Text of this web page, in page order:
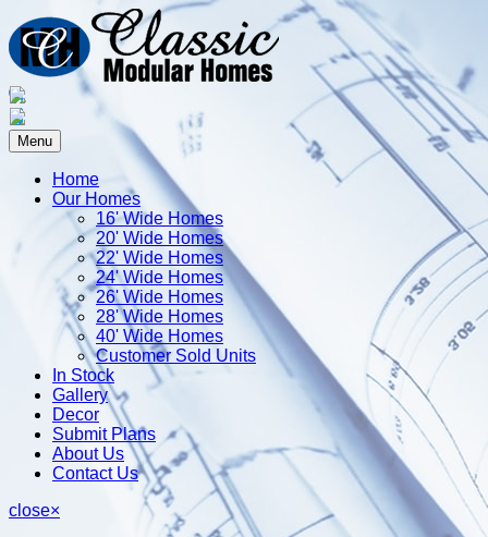
Menu
Home
Our Homes
16' Wide Homes
20' Wide Homes
22' Wide Homes
24' Wide Homes
26' Wide Homes
28' Wide Homes
40' Wide Homes
Customer Sold Units
In Stock
Gallery
Decor
Submit Plans
About Us
Contact Us
close×